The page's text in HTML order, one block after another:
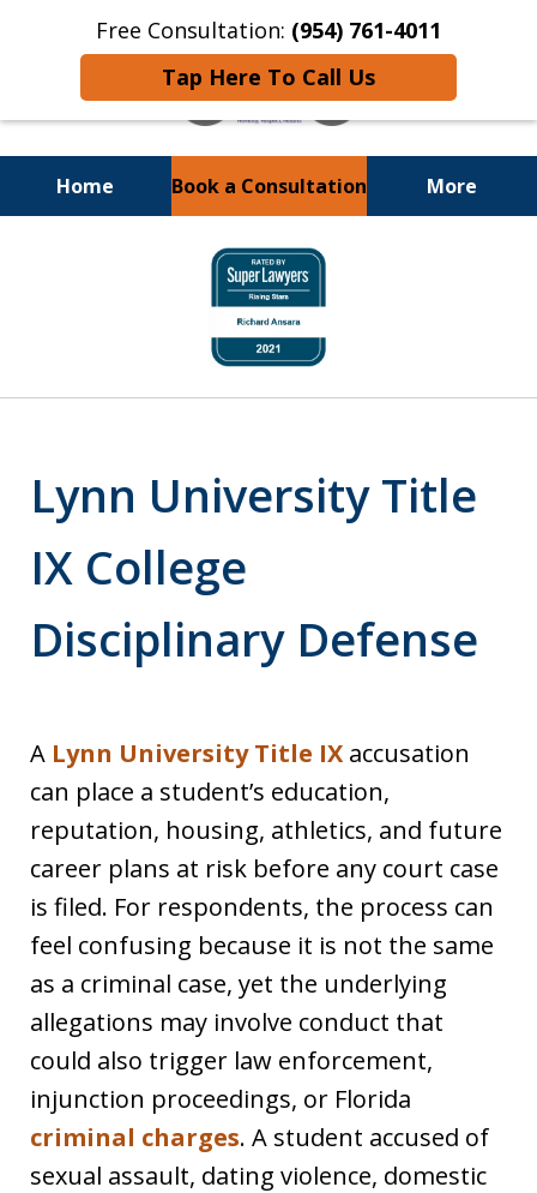
Free Consultation: (954) 761-4011
Tap Here To Call Us
Home Book a Consultation More
Call or Text 24/7 at
(954) 761-4011
Lynn University Title
IX College
Disciplinary Defense
A Lynn University Title IX accusation
can place a student’s education,
reputation, housing, athletics, and future
career plans at risk before any court case
is filed. For respondents, the process can
feel confusing because it is not the same
as a criminal case, yet the underlying
allegations may involve conduct that
could also trigger law enforcement,
injunction proceedings, or Florida
criminal charges. A student accused of
sexual assault, dating violence, domestic